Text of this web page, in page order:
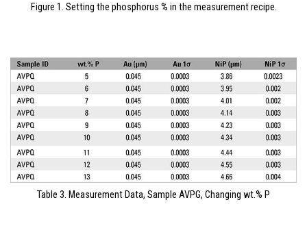
Figure 1. Setting the phosphorus % in the measurement recipe.
Table 3. Measurement Data, Sample AVPG, Changing wt.% P